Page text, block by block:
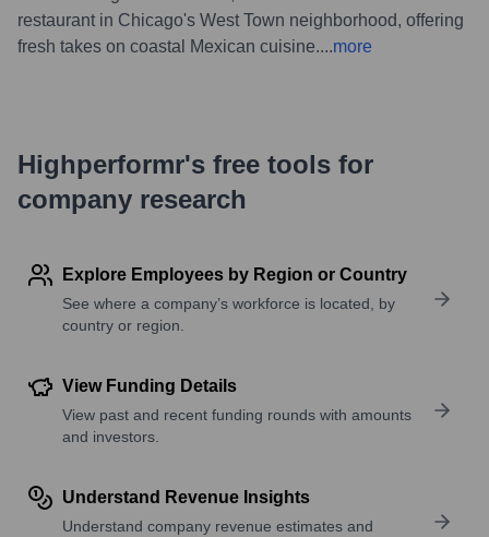
restaurant in Chicago's West Town neighborhood, offering
fresh takes on coastal Mexican cuisine....more
Highperformr's free tools for
company research
Explore Employees by Region or Country
See where a company’s workforce is located, by
country or region.
View Funding Details
View past and recent funding rounds with amounts
and investors.
Understand Revenue Insights
Understand company revenue estimates and